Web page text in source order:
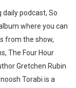
podcast, So
where you can
from the show,
The Four Hour
Gretchen Rubin
Torabi is a